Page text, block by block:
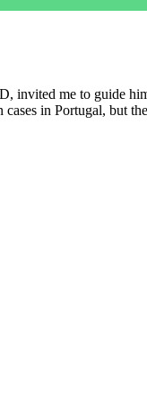
invited me to guide
in Portugal, but